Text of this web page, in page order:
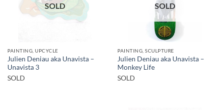
SOLD
PAINTING, UPCYCLE
Julien Deniau aka Unavista –
Unavista 3
SOLD
SOLD
PAINTING, SCULPTURE
Julien Deniau aka Unavista –
Monkey Life
SOLD